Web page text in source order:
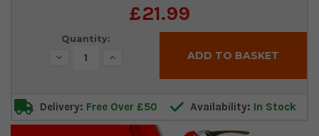
£21.99
Quantity:
Decrease Increase
Delivery: Free Over £50 Availability: In Stock